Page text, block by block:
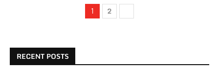
1 2
RECENT POSTS